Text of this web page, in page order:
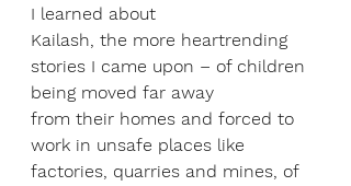
I learned about
Kailash, the more heartrending
stories I came upon – of children
being moved far away
from their homes and forced to
work in unsafe places like
factories, quarries and mines, of